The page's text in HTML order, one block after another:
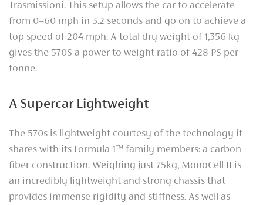
Trasmissioni. This setup allows the car to accelerate
from 0–60 mph in 3.2 seconds and go on to achieve a
top speed of 204 mph. A total dry weight of 1,356 kg
gives the 570S a power to weight ratio of 428 PS per
tonne.
A Supercar Lightweight
The 570s is lightweight courtesy of the technology it
shares with its Formula 1™ family members: a carbon
fiber construction. Weighing just 75kg, MonoCell II is
an incredibly lightweight and strong chassis that
provides immense rigidity and stiffness. As well as